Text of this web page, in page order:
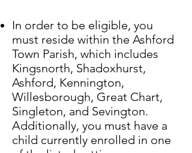
In order to be eligible, you
must reside within the Ashford
Town Parish, which includes
Kingsnorth, Shadoxhurst,
Ashford, Kennington,
Willesborough, Great Chart,
Singleton, and Sevington.
Additionally, you must have a
child currently enrolled in one